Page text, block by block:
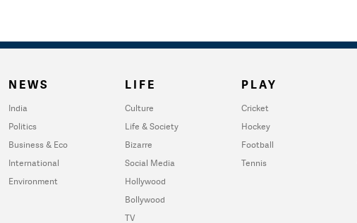
NEWS
India
Politics
Business & Eco
International
Environment
LIFE
Culture
Life & Society
Bizarre
Social Media
Hollywood
Bollywood
TV
PLAY
Cricket
Hockey
Football
Tennis